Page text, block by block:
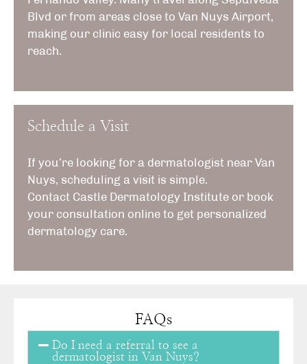
Blvd or from areas close to Van Nuys Airport,
making our clinic easy for local residents to
reach.
Schedule a Visit
If you’re looking for a dermatologist near Van
Nuys, scheduling a visit is simple.
Contact Castle Dermatology Institute or book
your consultation online to get personalized
dermatology care.
FAQs
Do I need a referral to see a
dermatologist in Van Nuys?